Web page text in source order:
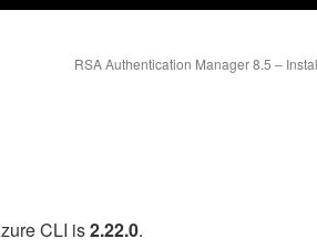
RSA Authentication Manager 8.5 –
CLI is2.22.0.